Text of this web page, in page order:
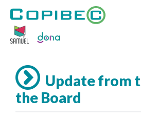
Update from
the Board